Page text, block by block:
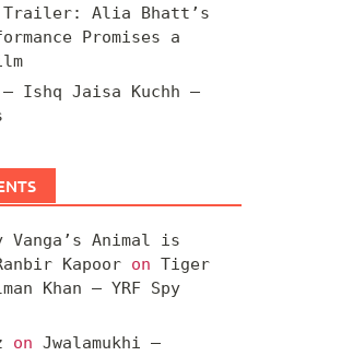
Trailer: Alia Bhatt’s
Promises a
Ishq Jaisa Kuchh –
Vanga’s Animal is
Kapooron Tiger
Khan – YRF Spy
on Jwalamukhi –